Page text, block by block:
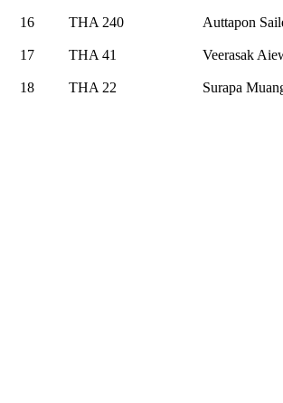
16 THA 240 Auttapon
17 THA 41 Veerasak
18 THA 22 Surapa